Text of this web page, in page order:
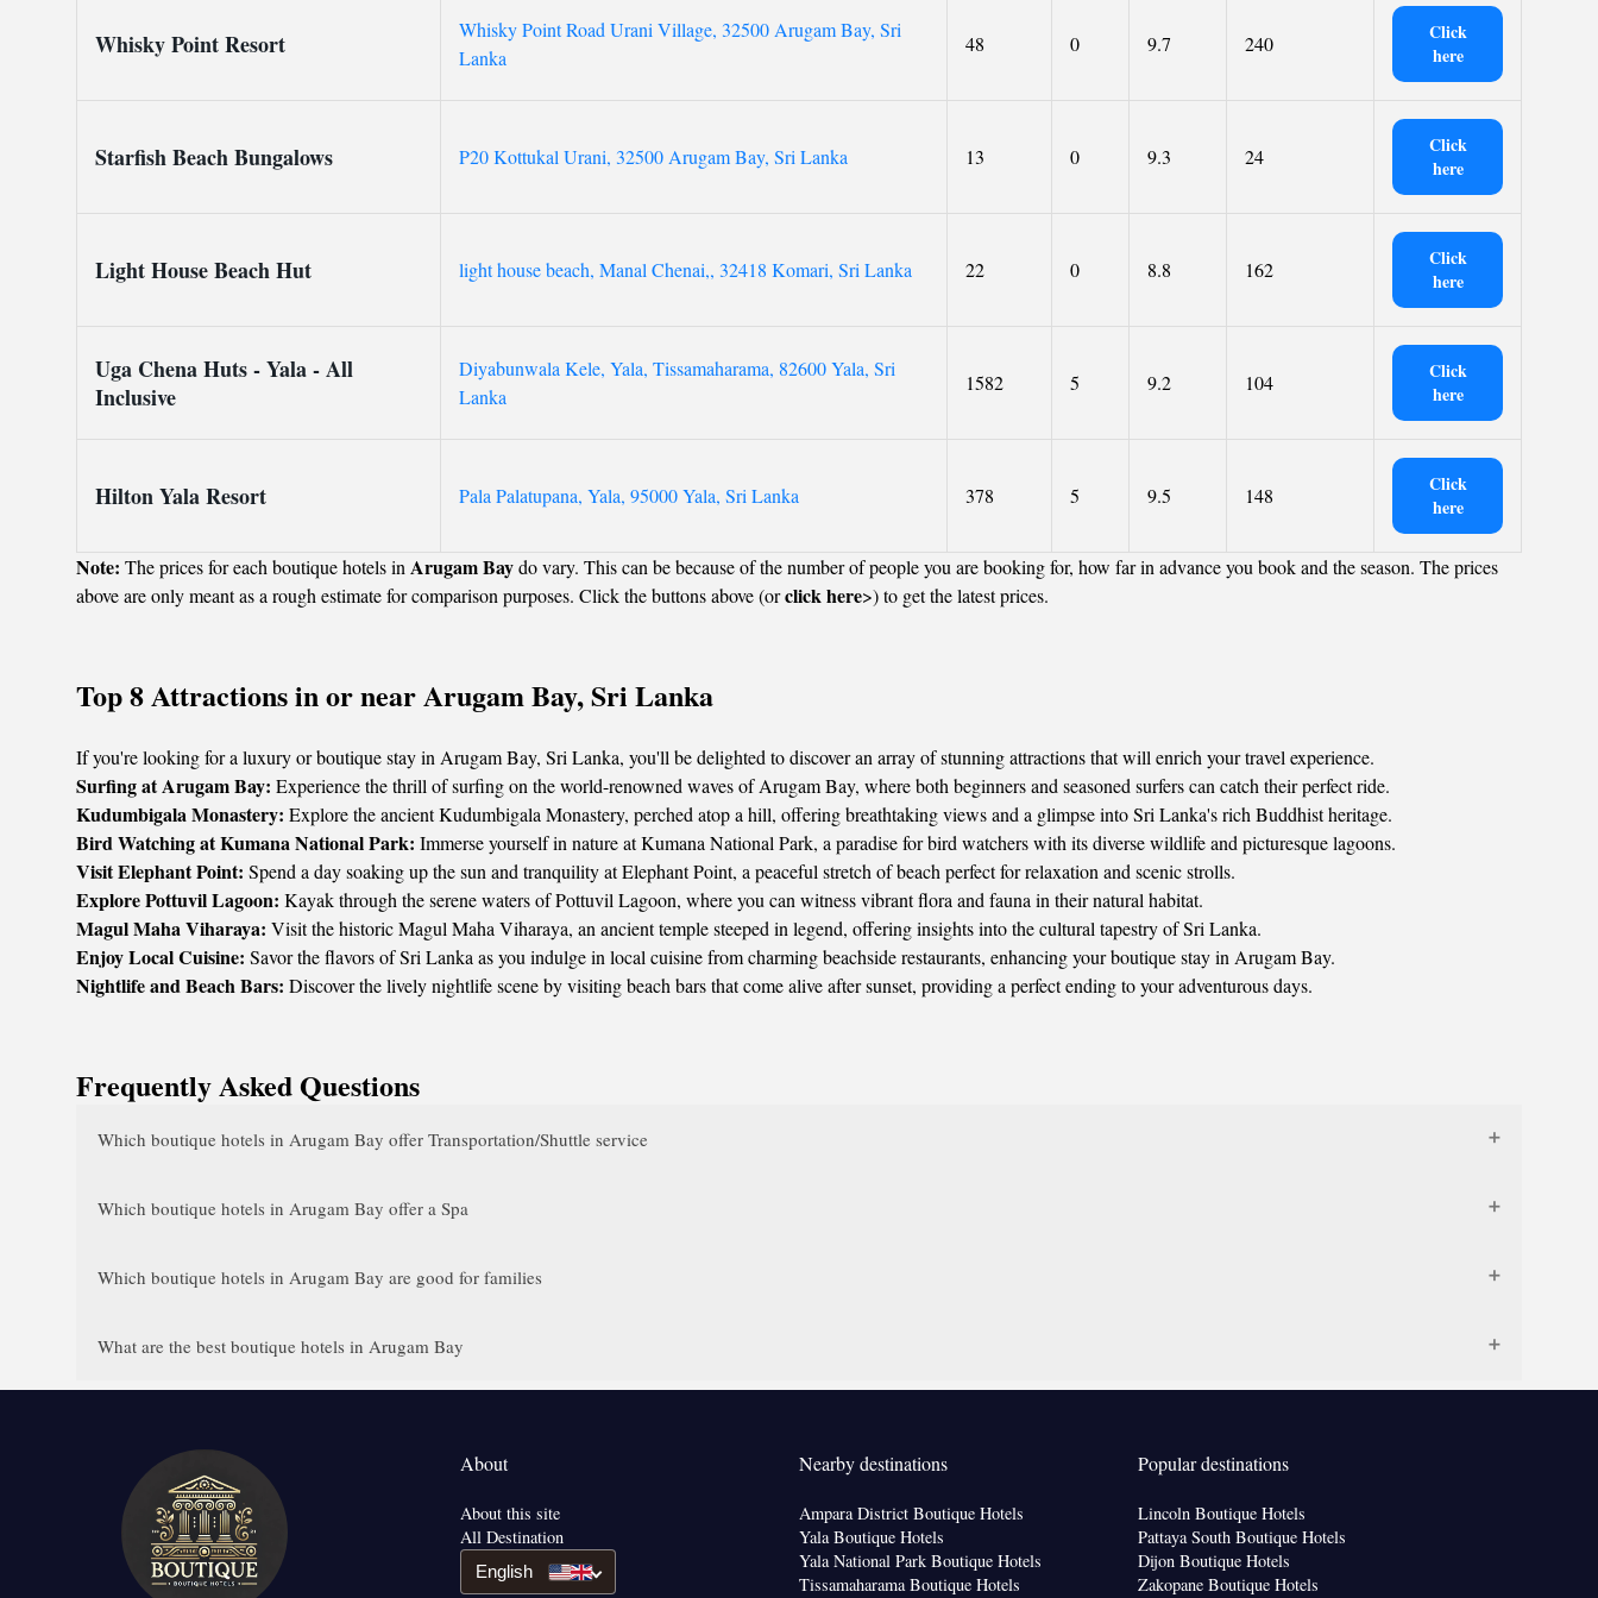
Whisky Point Resort
Whisky Point Road Urani Village, 32500 Arugam Bay, Sri
Lanka
48 0 9.7 240
Click
here
Starfish Beach Bungalows P20 Kottukal Urani, 32500 Arugam Bay, Sri Lanka 13 0 9.3 24
Click
here
Light House Beach Hut light house beach, Manal Chenai,, 32418 Komari, Sri Lanka 22 0 8.8 162
Click
here
Uga Chena Huts - Yala - All
Inclusive
Diyabunwala Kele, Yala, Tissamaharama, 82600 Yala, Sri
Lanka
1582 5 9.2 104
Click
here
Hilton Yala Resort Pala Palatupana, Yala, 95000 Yala, Sri Lanka 378 5 9.5 148
Click
here
Note: The prices for each boutique hotels in Arugam Baydo vary. This can be because of the number of people you are booking for, how far in advance you book and the season. The prices
above are only meant as a rough estimate for comparison purposes. Click the buttons above (orclick here>) to get the latest prices.
Top 8 Attractions in or near Arugam Bay, Sri Lanka
If you're looking for a luxury or boutique stay in Arugam Bay, Sri Lanka, you'll be delighted to discover an array of stunning attractions that will enrich your travel experience.
Surfing at Arugam Bay: Experience the thrill of surfing on the world-renowned waves of Arugam Bay, where both beginners and seasoned surfers can catch their perfect ride.
Kudumbigala Monastery: Explore the ancient Kudumbigala Monastery, perched atop a hill, offering breathtaking views and a glimpse into Sri Lanka's rich Buddhist heritage.
Bird Watching at Kumana National Park: Immerse yourself in nature at Kumana National Park, a paradise for bird watchers with its diverse wildlife and picturesque lagoons.
Visit Elephant Point: Spend a day soaking up the sun and tranquility at Elephant Point, a peaceful stretch of beach perfect for relaxation and scenic strolls.
Explore Pottuvil Lagoon: Kayak through the serene waters of Pottuvil Lagoon, where you can witness vibrant flora and fauna in their natural habitat.
Magul Maha Viharaya: Visit the historic Magul Maha Viharaya, an ancient temple steeped in legend, offering insights into the cultural tapestry of Sri Lanka.
Enjoy Local Cuisine: Savor the flavors of Sri Lanka as you indulge in local cuisine from charming beachside restaurants, enhancing your boutique stay in Arugam Bay.
Nightlife and Beach Bars: Discover the lively nightlife scene by visiting beach bars that come alive after sunset, providing a perfect ending to your adventurous days.
Frequently Asked Questions
Which boutique hotels in Arugam Bay offer Transportation/Shuttle service
Which boutique hotels in Arugam Bay offer a Spa
Which boutique hotels in Arugam Bay are good for families
What are the best boutique hotels in Arugam Bay
About
About this site
All Destination
English
Nearby destinations
Ampara District Boutique Hotels
Yala Boutique Hotels
Yala National Park Boutique Hotels
Tissamaharama Boutique Hotels
Popular destinations
Lincoln Boutique Hotels
Pattaya South Boutique Hotels
Dijon Boutique Hotels
Zakopane Boutique Hotels